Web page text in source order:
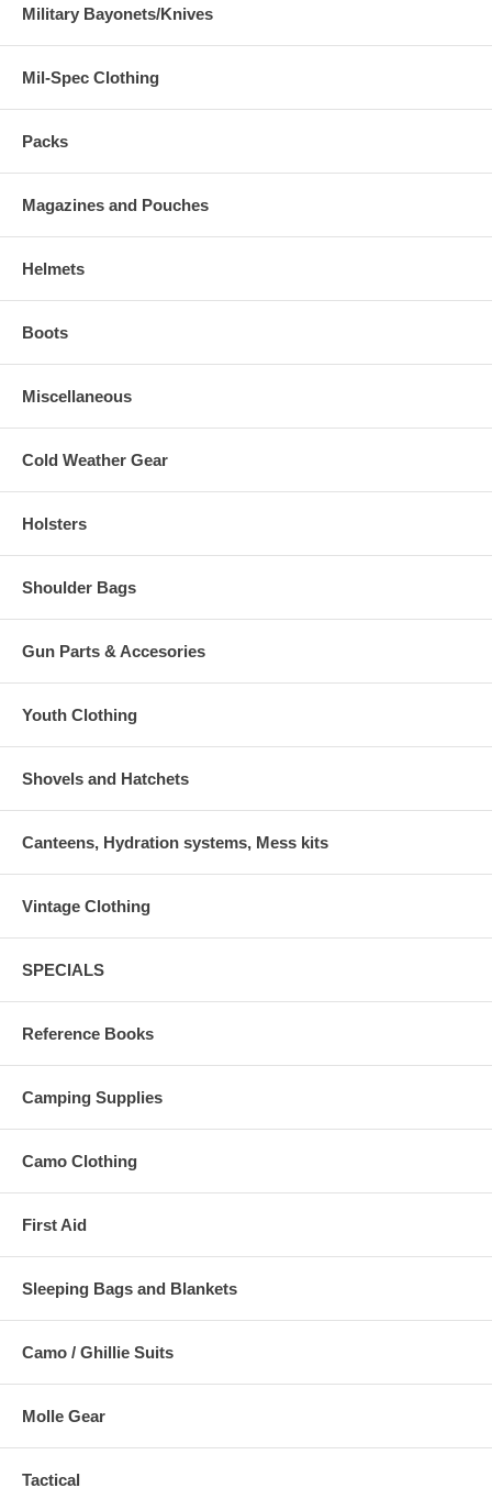
Military Bayonets/Knives
Mil-Spec Clothing
Packs
Magazines and Pouches
Helmets
Boots
Miscellaneous
Cold Weather Gear
Holsters
Shoulder Bags
Gun Parts & Accesories
Youth Clothing
Shovels and Hatchets
Canteens, Hydration systems, Mess kits
Vintage Clothing
SPECIALS
Reference Books
Camping Supplies
Camo Clothing
First Aid
Sleeping Bags and Blankets
Camo / Ghillie Suits
Molle Gear
Tactical